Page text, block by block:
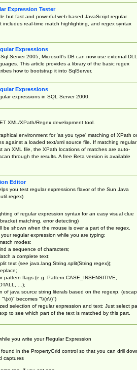
Expression Tester
but fast and powerful web-based JavaScript regular
includes real-time match highlighting, and regex syntax
Expressions
Server 2005, Microsoft's DB can now use external
This article provides a library of the basic regex
how to bootstrap it into SqlServer.
Expressions
expressions in SQL Server 2000.
XML/XPath/Regex development tool.
environment for 'as you type' matching of XPath or
against a loaded text/xml source file. If matching regular
an XML file, the XPath locations of matches are auto-
through the results. A free Beta version is available
Editor
you test regular expressions flavor of the Sun Java
of regular expression syntax for an easy visual clue
matching, error detecting)
be shown when the mouse is over a part of the regex.
regular expression while you are typing;
modes:
a sequence of characters;
a complete text;
text (see java.lang.String.split(String regex));
pattern flags (e.g. Pattern.CASE_INSENSITIVE,
...);
of java source string literals based on the regexp,
"\(x\)" becomes "\\(x\\)")
selection of regular expression and text: Just select
to see which part of the text is matched by this part.
you write your Regular Expression
in the PropertyGrid control so that you can drill
captures